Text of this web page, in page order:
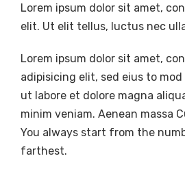
Lorem ipsum dolor sit amet,
elit. Ut elit tellus, luctus nec
Lorem ipsum dolor sit amet,
adipisicing elit, sed eius to
ut labore et dolore magna
minim veniam. Aenean massa
You always start from the
farthest.